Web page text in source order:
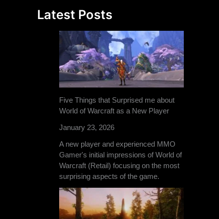
Latest Posts
Five Things that Surprised me about
World of Warcraft as a New Player
January 23, 2026
A new player and experienced MMO
Gamer's initial impressions of World of
Warcraft (Retail) focusing on the most
surprising aspects of the game.